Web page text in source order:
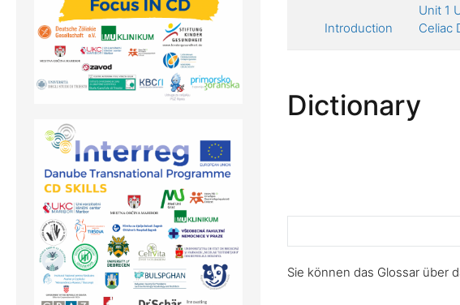
Introduction
Unit 1
Celiac
Dictionary
Sie können das Glossar über